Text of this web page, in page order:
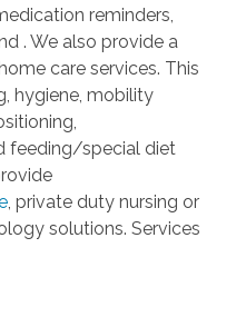
reminders,
. We also provide a
care services. This
hygiene, mobility
feeding/special diet
, private duty nursing or
solutions. Services